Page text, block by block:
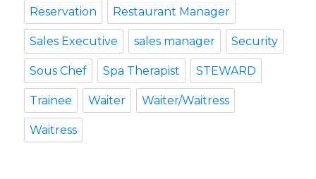
Reservation Restaurant Manager
Sales Executive sales manager Security
Sous Chef Spa Therapist STEWARD
Trainee Waiter Waiter/Waitress
Waitress